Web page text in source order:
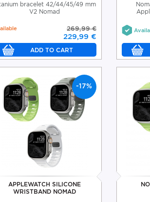
bracelet 42/44/45/49 mm
V2 Nomad
269,99 €
229,99 €
-17%
APPLEWATCH SILICONE
WRISTBAND NOMAD